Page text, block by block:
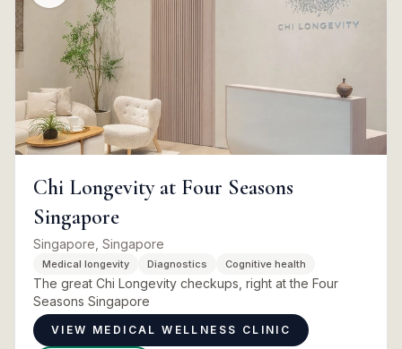
Chi Longevity at Four Seasons
Singapore
Singapore, Singapore
Medical longevity Diagnostics Cognitive health
The great Chi Longevity checkups, right at the Four
Seasons Singapore
VIEW MEDICAL WELLNESS CLINIC